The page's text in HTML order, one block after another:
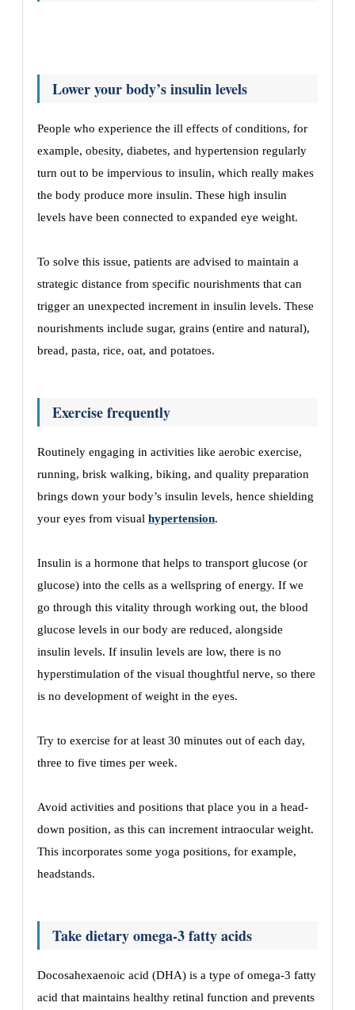
Lower your body’s insulin levels
People who experience the ill effects of conditions, for
example, obesity, diabetes, and hypertension regularly
turn out to be impervious to insulin, which really makes
the body produce more insulin. These high insulin
levels have been connected to expanded eye weight.
To solve this issue, patients are advised to maintain a
strategic distance from specific nourishments that can
trigger an unexpected increment in insulin levels. These
nourishments include sugar, grains (entire and natural),
bread, pasta, rice, oat, and potatoes.
Exercise frequently
Routinely engaging in activities like aerobic exercise,
running, brisk walking, biking, and quality preparation
brings down your body’s insulin levels, hence shielding
your eyes from visual hypertension.
Insulin is a hormone that helps to transport glucose (or
glucose) into the cells as a wellspring of energy. If we
go through this vitality through working out, the blood
glucose levels in our body are reduced, alongside
insulin levels. If insulin levels are low, there is no
hyperstimulation of the visual thoughtful nerve, so there
is no development of weight in the eyes.
Try to exercise for at least 30 minutes out of each day,
three to five times per week.
Avoid activities and positions that place you in a head-
down position, as this can increment intraocular weight.
This incorporates some yoga positions, for example,
headstands.
Take dietary omega-3 fatty acids
Docosahexaenoic acid (DHA) is a type of omega-3 fatty
acid that maintains healthy retinal function and prevents